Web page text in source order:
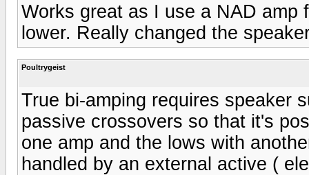
Works great as I use a NAD amp
lower. Really changed the
Poultrygeist
True bi-amping requires speaker
passive crossovers so that it's
one amp and the lows with
handled by an external active (